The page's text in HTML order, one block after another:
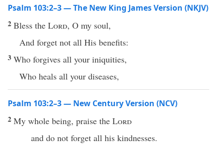
Psalm 103:2–3 — The New King James Version (NKJV)
2 Bless the Lord, O my soul,
And forget not all His benefits:
3 Who forgives all your iniquities,
Who heals all your diseases,
Psalm 103:2–3 — New Century Version (NCV)
2 My whole being, praise the Lord
and do not forget all his kindnesses.